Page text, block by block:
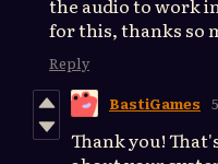
the audio to work
for this, thanks so
Reply
BastiGames
Thank you!